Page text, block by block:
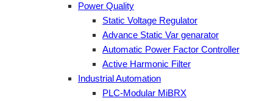
Power Quality
Static Voltage Regulator
Advance Static Var genarator
Automatic Power Factor Controller
Active Harmonic Filter
Industrial Automation
PLC-Modular MiBRX